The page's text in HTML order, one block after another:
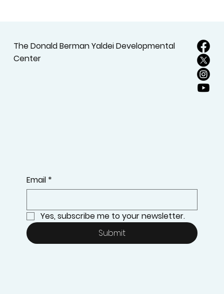
The Donald Berman Yaldei Developmental
Center
Email *
Yes, subscribe me to your newsletter.
Submit